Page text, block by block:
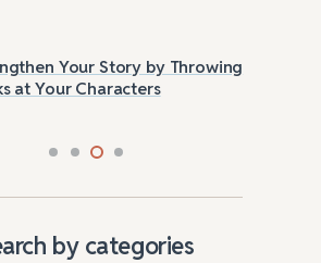
Your Story by Throwing
Your Characters
by categories